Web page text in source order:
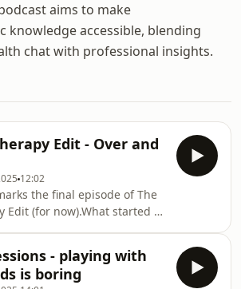
aims to make
knowledge accessible, blending
chat with professional insights.
Edit - Over and
12:02
the final episode of The
Edit (for now).What started as
one of the
and fulfilling parts of my
- playing with
is boring